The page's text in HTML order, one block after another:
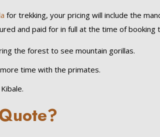
for trekking, your pricing will include the
and paid for in full at the time of
the forest to see mountain gorillas.
time with the primates.